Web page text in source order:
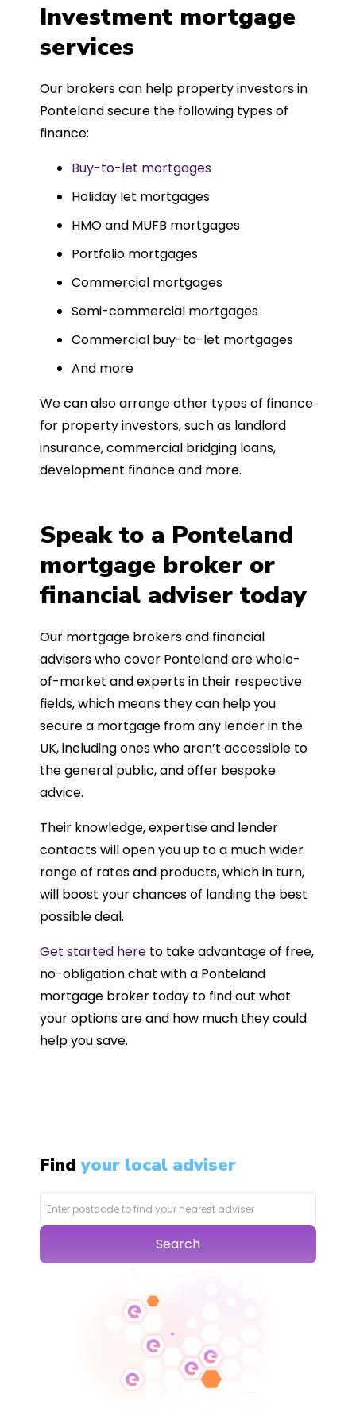
was entirely trouble-free, thanks to
such a dedicated can-do approach.
Could not recommend more highly.
Investment mortgage
services
Our brokers can help property investors in
Ponteland secure the following types of
finance:
Buy-to-let mortgages
Holiday let mortgages
HMO and MUFB mortgages
Portfolio mortgages
Commercial mortgages
Semi-commercial mortgages
Commercial buy-to-let mortgages
And more
We can also arrange other types of finance
for property investors, such as landlord
insurance, commercial bridging loans,
development finance and more.
Speak to a Ponteland
mortgage broker or
financial adviser today
Our mortgage brokers and financial
advisers who cover Ponteland are whole-
of-market and experts in their respective
fields, which means they can help you
secure a mortgage from any lender in the
UK, including ones who aren’t accessible to
the general public, and offer bespoke
advice.
Their knowledge, expertise and lender
contacts will open you up to a much wider
range of rates and products, which in turn,
will boost your chances of landing the best
possible deal.
Get started here to take advantage of free,
no-obligation chat with a Ponteland
mortgage broker today to find out what
your options are and how much they could
help you save.
Findyour local adviser
Search